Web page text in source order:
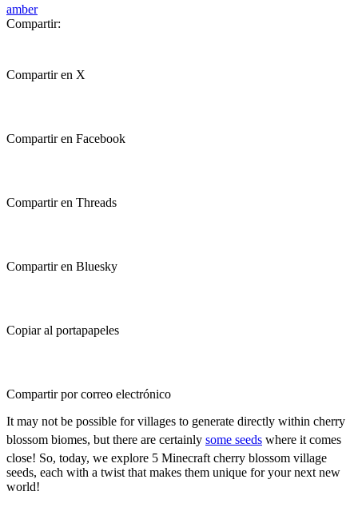
amber
Compartir:
Compartir en X
Compartir en Facebook
Compartir en Threads
Compartir en Bluesky
Copiar al portapapeles
Compartir por correo electrónico
It may not be possible for villages to generate directly within cherry
blossom biomes, but there are certainly some seeds where it comes
close! So, today, we explore 5 Minecraft cherry blossom village
seeds, each with a twist that makes them unique for your next new
world!